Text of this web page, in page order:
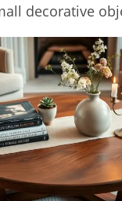
decorative